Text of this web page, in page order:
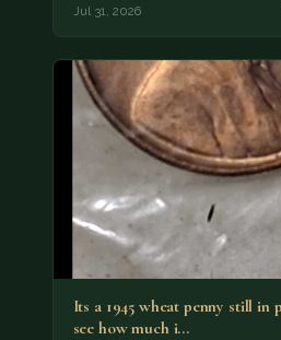
Jul 31, 2026
Its a 1945 wheat penny still in
see how much i…